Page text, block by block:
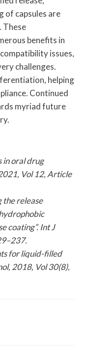
of capsules are
These
benefits in
issues,
challenges.
helping
Continued
myriad future
in oral drug
Vol 12, Article
the release
coating”. Int J
for liquid-filled
2018, Vol 30(8),